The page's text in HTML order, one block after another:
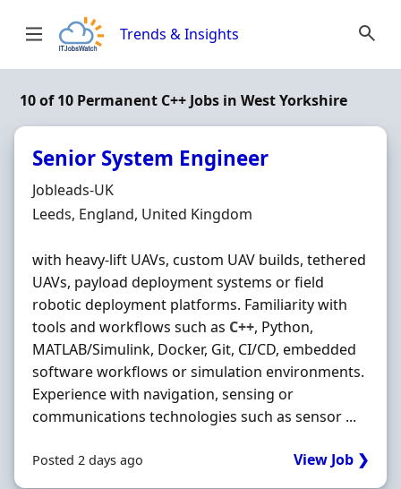
Trends & Insights
10 of 10 Permanent C++ Jobs in West Yorkshire
Senior System Engineer
Hiring Organisation
Jobleads-UK
Location
Leeds, England, United Kingdom
with heavy-lift UAVs, custom UAV builds, tethered
UAVs, payload deployment systems or field
robotic deployment platforms. Familiarity with
tools and workflows such as C++, Python,
MATLAB/Simulink, Docker, Git, CI/CD, embedded
software workflows or simulation environments.
Experience with navigation, sensing or
communications technologies such as sensor ...
Posted 2 days ago View Job ❯